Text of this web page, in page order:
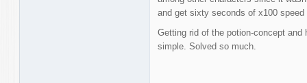
and get sixty seconds of x100 speed
Getting rid of the potion-concept
simple. Solved so much.